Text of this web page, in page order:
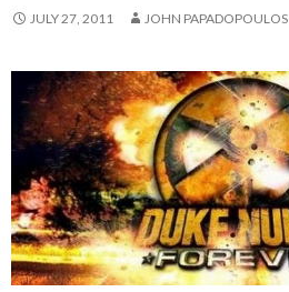
JULY 27, 2011 JOHN PAPADOPOULOS